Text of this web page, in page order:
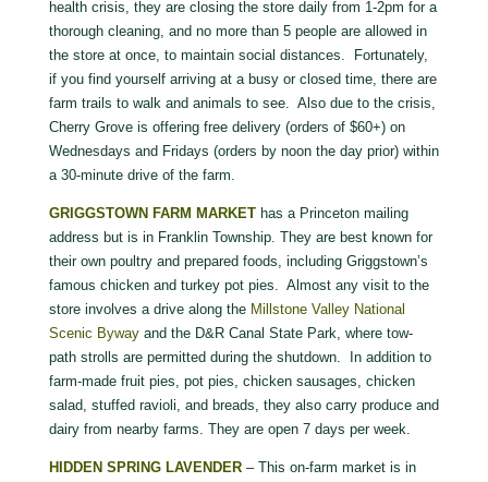
health crisis, they are closing the store daily from 1-2pm for a
thorough cleaning, and no more than 5 people are allowed in
the store at once, to maintain social distances. Fortunately,
if you find yourself arriving at a busy or closed time, there are
farm trails to walk and animals to see. Also due to the crisis,
Cherry Grove is offering free delivery (orders of $60+) on
Wednesdays and Fridays (orders by noon the day prior) within
a 30-minute drive of the farm.
GRIGGSTOWN FARM MARKET has a Princeton mailing
address but is in Franklin Township. They are best known for
their own poultry and prepared foods, including Griggstown’s
famous chicken and turkey pot pies. Almost any visit to the
store involves a drive along the Millstone Valley National
Scenic Bywayand the D&R Canal State Park, where tow-
path strolls are permitted during the shutdown. In addition to
farm-made fruit pies, pot pies, chicken sausages, chicken
salad, stuffed ravioli, and breads, they also carry produce and
dairy from nearby farms. They are open 7 days per week.
HIDDEN SPRING LAVENDER – This on-farm market is in